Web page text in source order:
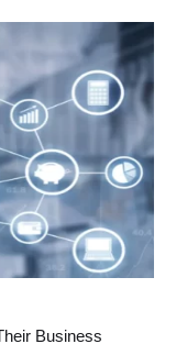
Business